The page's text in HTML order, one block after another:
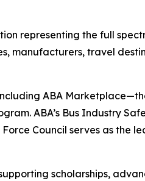
representing the full
manufacturers, travel
ABA
ABA’s Bus Industry
Council serves as the
scholarships,